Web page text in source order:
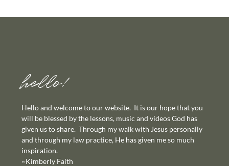
hello!
Hello and welcome to our website. It is our hope that you
will be blessed by the lessons, music and videos God has
given us to share. Through my walk with Jesus personally
and through my law practice, He has given me so much
inspiration.
~Kimberly Faith